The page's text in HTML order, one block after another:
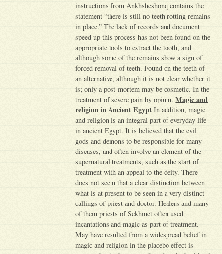
instructions from Ankhsheshonq contains the
statement “there is still no teeth rotting remains
in place.” The lack of records and document
speed up this process has not been found on the
appropriate tools to extract the tooth, and
although some of the remains show a sign of
forced removal of teeth. Found on the teeth of
an alternative, although it is not clear whether it
is; only a post-mortem may be cosmetic. In the
treatment of severe pain by opium.Magic and
religion in Ancient Egypt In addition, magic
and religion is an integral part of everyday life
in ancient Egypt. It is believed that the evil
gods and demons to be responsible for many
diseases, and often involve an element of the
supernatural treatments, such as the start of
treatment with an appeal to the deity. There
does not seem that a clear distinction between
what is at present to be seen in a very distinct
callings of priest and doctor. Healers and many
of them priests of Sekhmet often used
incantations and magic as part of treatment.
May have resulted from a widespread belief in
magic and religion in the placebo effect is